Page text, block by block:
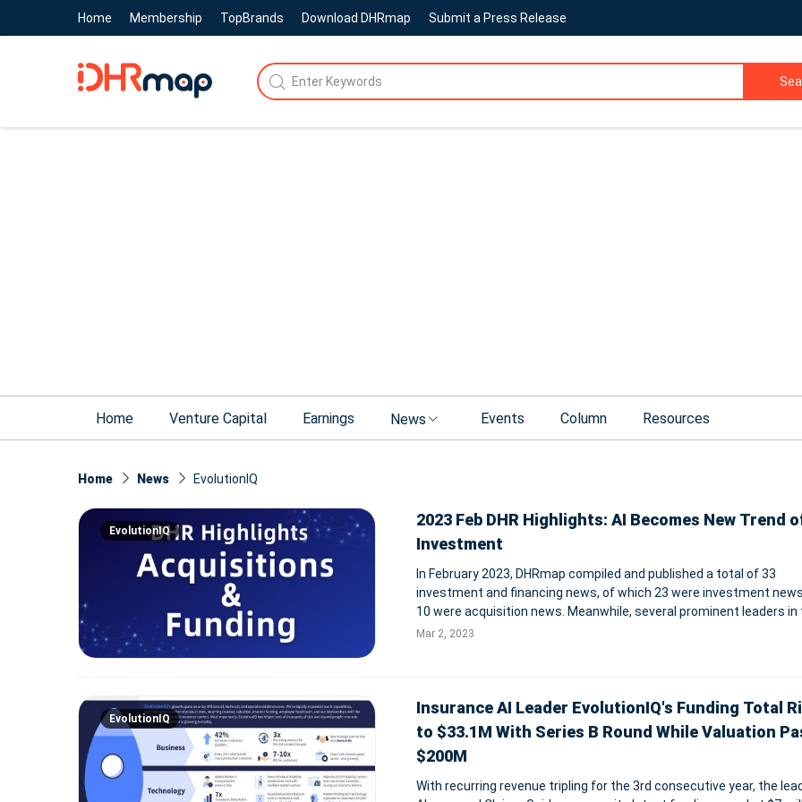
Home Membership TopBrands Download DHRmap Submit a Press Release
Home Venture Capital Earnings News Events Column Resources
Home News EvolutionIQ
EvolutionIQ
2023 Feb DHR Highlights: AI Becomes New Trend
Investment
In February 2023, DHRmap compiled and published a total of 33
investment and financing news, of which 23 were investment
10 were acquisition news. Meanwhile, several prominent leaders in
field, such as Workday, the Adecco Group, TriNet, and Recruiting
Mar 2, 2023
EvolutionIQ
Insurance AI Leader EvolutionIQ's Funding Total
to $33.1M With Series B Round While Valuation
$200M
With recurring revenue tripling for the 3rd consecutive year, the